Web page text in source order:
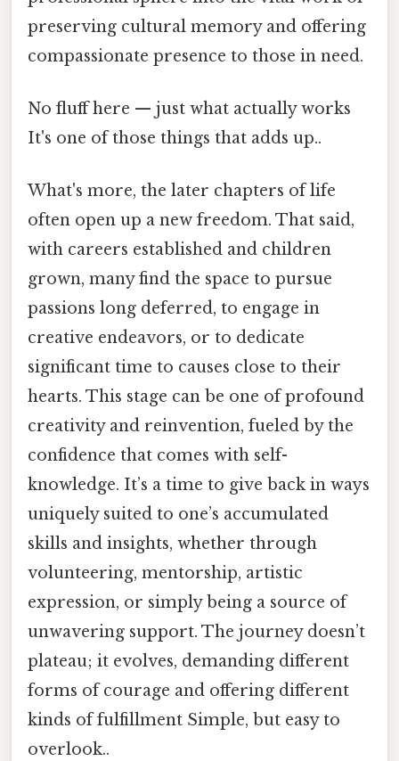
preserving cultural memory and offering
compassionate presence to those in need.
No fluff here — just what actually works
It's one of those things that adds up..
What's more, the later chapters of life
often open up a new freedom. That said,
with careers established and children
grown, many find the space to pursue
passions long deferred, to engage in
creative endeavors, or to dedicate
significant time to causes close to their
hearts. This stage can be one of profound
creativity and reinvention, fueled by the
confidence that comes with self-
knowledge. It’s a time to give back in ways
uniquely suited to one’s accumulated
skills and insights, whether through
volunteering, mentorship, artistic
expression, or simply being a source of
unwavering support. The journey doesn’t
plateau; it evolves, demanding different
forms of courage and offering different
kinds of fulfillment Simple, but easy to
overlook..